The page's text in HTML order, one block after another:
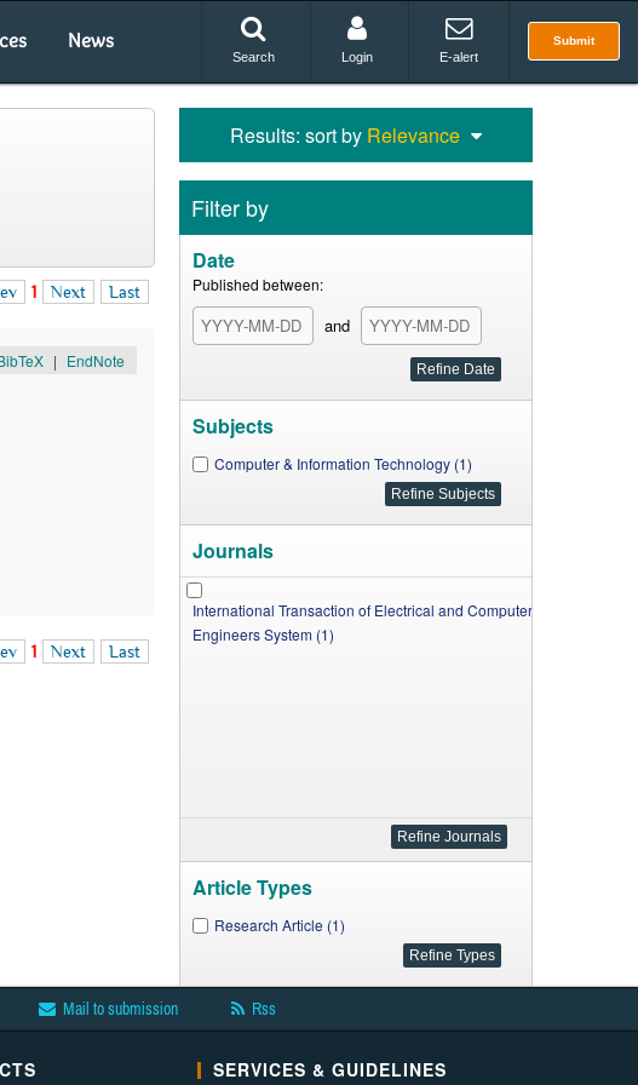
News Submit
Search Login E-alert
1 Next Last
| EndNote
1 Next Last
Results: sort by Relevance
Filter by
Date
Published between:
and
Subjects
Computer & Information Technology (1)
Journals
International Transaction of Electrical and Computer
Engineers System (1)
Article Types
Research Article (1)
Mail to submission Rss
SERVICES & GUIDELINES